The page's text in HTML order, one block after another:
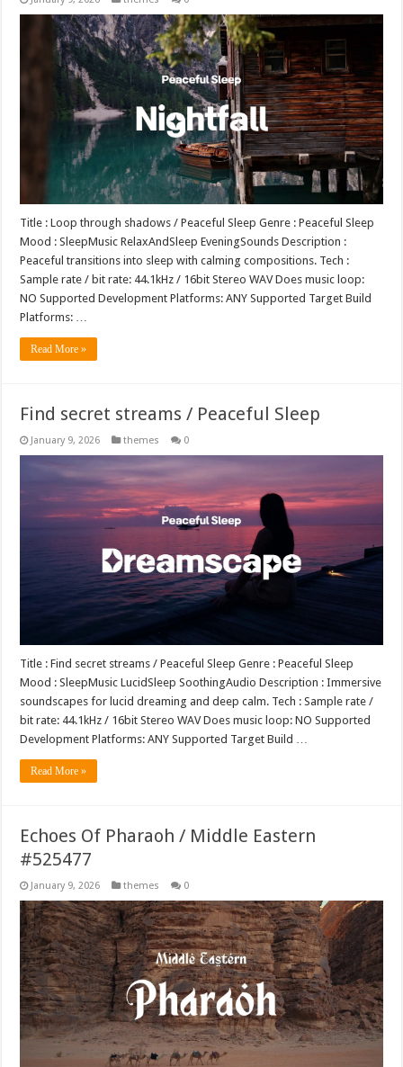
Title : Loop through shadows / Peaceful Sleep Genre : Peaceful Sleep
Mood : SleepMusic RelaxAndSleep EveningSounds Description :
Peaceful transitions into sleep with calming compositions. Tech :
Sample rate / bit rate: 44.1kHz / 16bit Stereo WAV Does music loop:
NO Supported Development Platforms: ANY Supported Target Build
Platforms: …
Read More »
Find secret streams / Peaceful Sleep
January 9, 2026 themes 0
Title : Find secret streams / Peaceful Sleep Genre : Peaceful Sleep
Mood : SleepMusic LucidSleep SoothingAudio Description : Immersive
soundscapes for lucid dreaming and deep calm. Tech : Sample rate /
bit rate: 44.1kHz / 16bit Stereo WAV Does music loop: NO Supported
Development Platforms: ANY Supported Target Build …
Read More »
Echoes Of Pharaoh / Middle Eastern
#525477
January 9, 2026 themes 0